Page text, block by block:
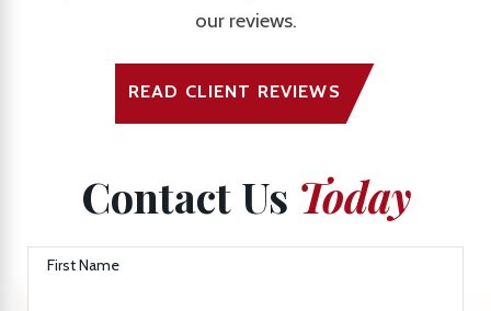
our reviews.
READ CLIENT REVIEWS
Contact Us Today
First Name